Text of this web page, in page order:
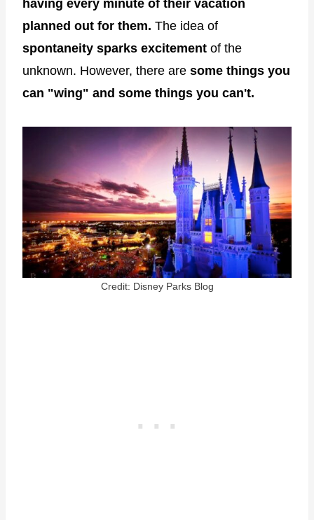
having every minute of their vacation
planned out for them. The idea of
spontaneity sparks excitement of the
unknown. However, there are some things you
can "wing" and some things you can't.
Credit: Disney Parks Blog